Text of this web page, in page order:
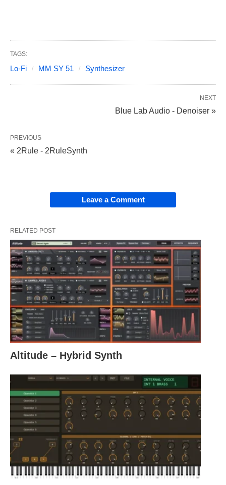
TAGS:
Lo-Fi MM SY 51 Synthesizer
NEXT
Blue Lab Audio - Denoiser »
PREVIOUS
« 2Rule - 2RuleSynth
Leave a Comment
RELATED POST
Altitude – Hybrid Synth